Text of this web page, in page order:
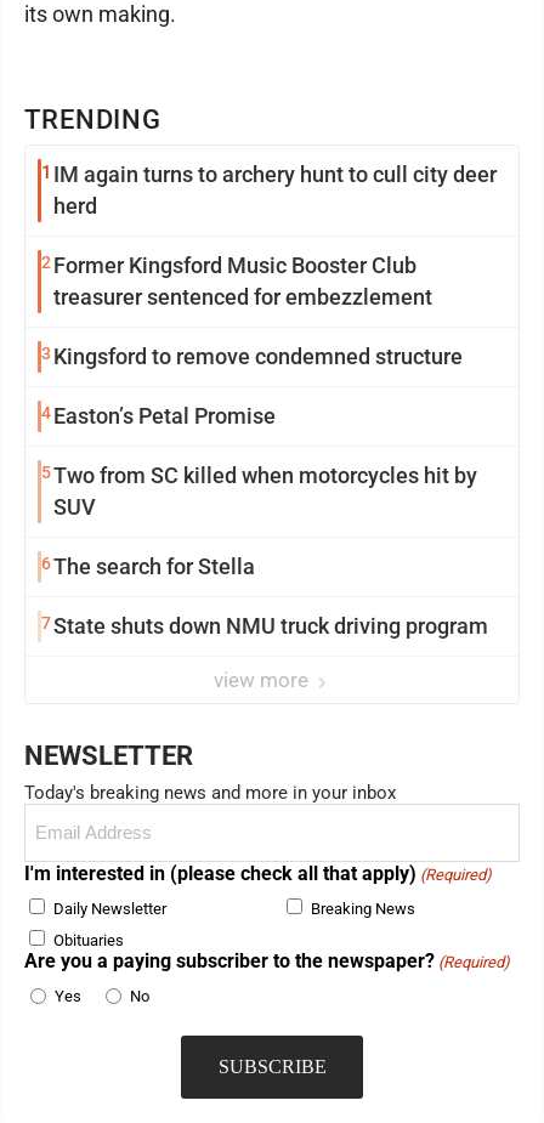
TRENDING
1 IM again turns to archery hunt to cull city deer
herd
2Former Kingsford Music Booster Club
treasurer sentenced for embezzlement
3 Kingsford to remove condemned structure
4Easton’s Petal Promise
5Two from SC killed when motorcycles hit by
SUV
6The search for Stella
7State shuts down NMU truck driving program
view more
its own making.
NEWSLETTER
Today's breaking news and more in your inbox
(Required)
I'm interested in (please check all that apply) (Required)
Daily Newsletter
Breaking News
Obituaries
Are you a paying subscriber to the newspaper? (Required)
Yes
No